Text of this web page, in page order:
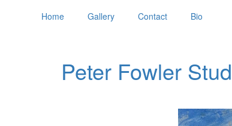
Home Gallery Contact Bio
Peter Fowler